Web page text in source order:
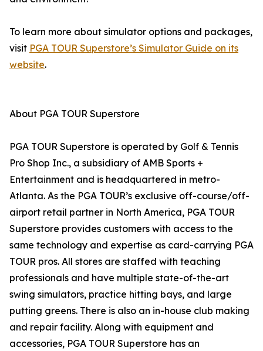
To learn more about simulator options and packages,
visit PGA TOUR Superstore’s Simulator Guide on its
website.
About PGA TOUR Superstore
PGA TOUR Superstore is operated by Golf & Tennis
Pro Shop Inc., a subsidiary of AMB Sports +
Entertainment and is headquartered in metro-
Atlanta. As the PGA TOUR’s exclusive off-course/off-
airport retail partner in North America, PGA TOUR
Superstore provides customers with access to the
same technology and expertise as card-carrying PGA
TOUR pros. All stores are staffed with teaching
professionals and have multiple state-of-the-art
swing simulators, practice hitting bays, and large
putting greens. There is also an in-house club making
and repair facility. Along with equipment and
accessories, PGA TOUR Superstore has an